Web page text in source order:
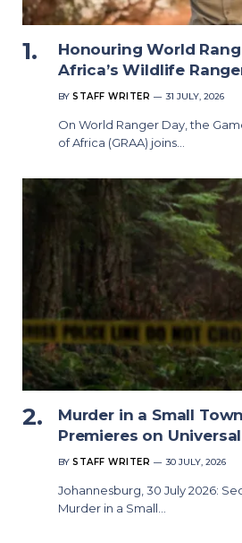
Honouring World
Africa’s Wildlife
BY STAFF WRITER 31 JULY, 2026
On World Ranger Day, the
of Africa (GRAA) joins…
Murder in a Small
Premieres on
BY STAFF WRITER 30 JULY, 2026
Johannesburg, 30 July 2026:
Murder in a Small…